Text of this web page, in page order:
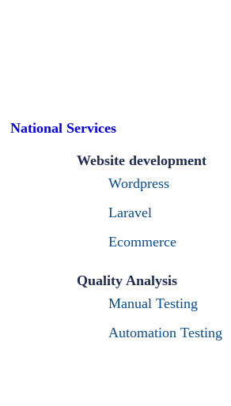
National Services
Website development
Wordpress
Laravel
Ecommerce
Quality Analysis
Manual Testing
Automation Testing